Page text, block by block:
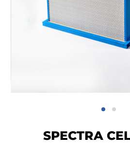
SPECTRA